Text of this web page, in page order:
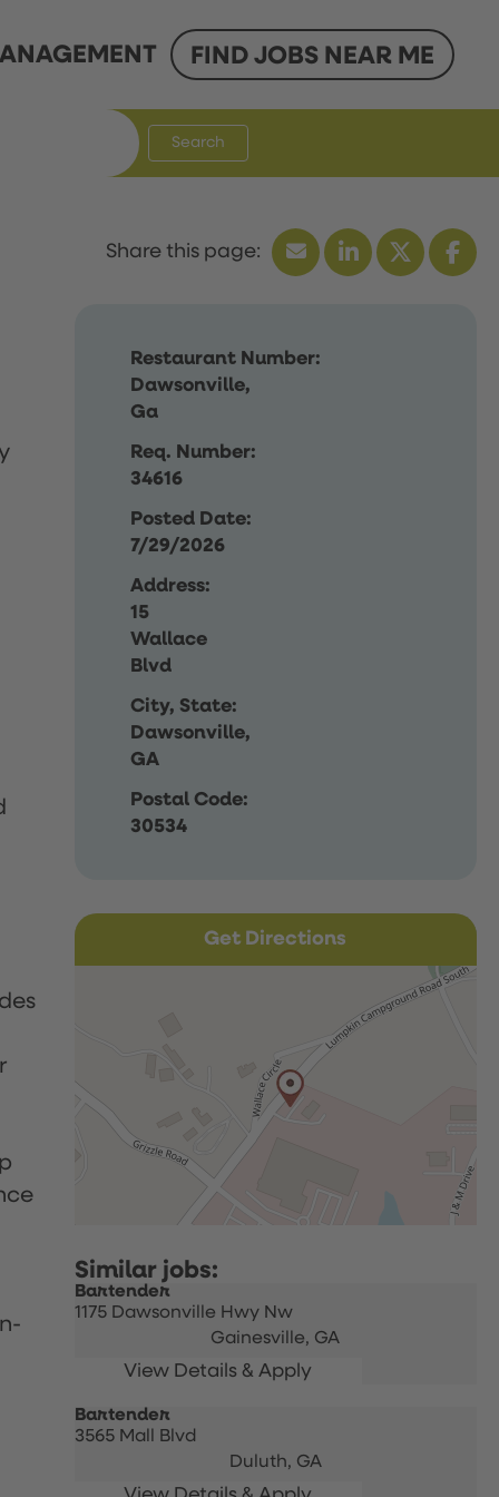
FIND JOBS NEAR ME
Search
Restaurant Number:
Dawsonville,
Ga
Req. Number:
34616
Posted Date:
7/29/2026
Address:
15
Wallace
Blvd
City, State:
Dawsonville,
GA
Postal Code:
30534
Get Directions
Bartender
1175 Dawsonville Hwy Nw
Gainesville, GA
Bartender
3565 Mall Blvd
Duluth, GA